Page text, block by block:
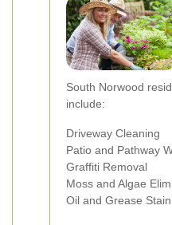
South Norwood
include:
Driveway Cleaning
Patio and Pathway
Graffiti Removal
Moss and Algae
Oil and Grease